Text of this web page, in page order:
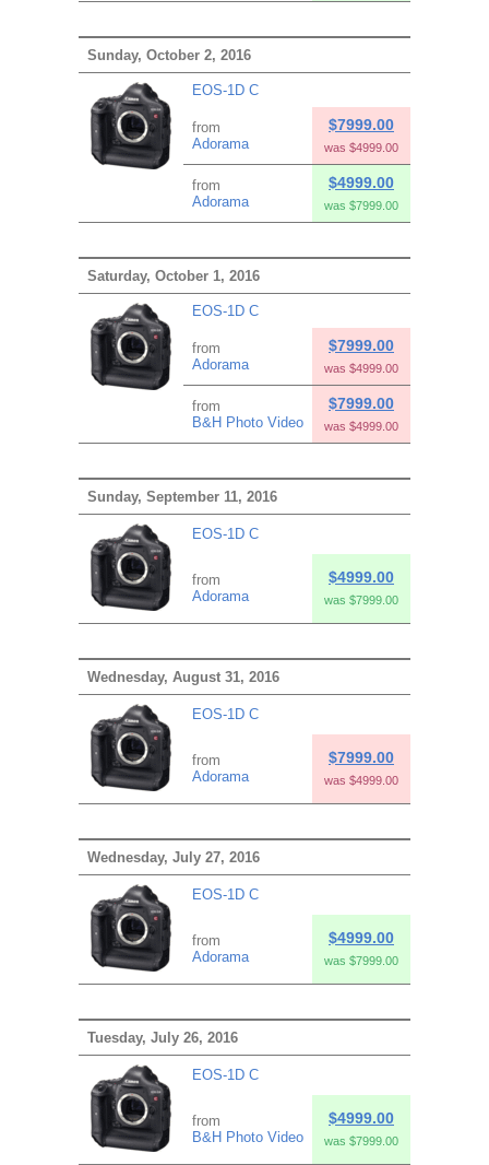
Sunday, October 2, 2016
EOS-1D C
from
Adorama
$7999.00
was $4999.00
from
Adorama
$4999.00
was $7999.00
Saturday, October 1, 2016
EOS-1D C
from
Adorama
$7999.00
was $4999.00
from
B&H Photo Video
$7999.00
was $4999.00
Sunday, September 11, 2016
EOS-1D C
from
Adorama
$4999.00
was $7999.00
Wednesday, August 31, 2016
EOS-1D C
from
Adorama
$7999.00
was $4999.00
Wednesday, July 27, 2016
EOS-1D C
from
Adorama
$4999.00
was $7999.00
Tuesday, July 26, 2016
EOS-1D C
from
B&H Photo Video
$4999.00
was $7999.00